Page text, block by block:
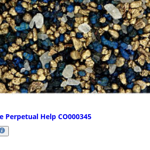
Perpetual Help CO000345